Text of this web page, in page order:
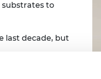
substrates to
last decade, but
provides a